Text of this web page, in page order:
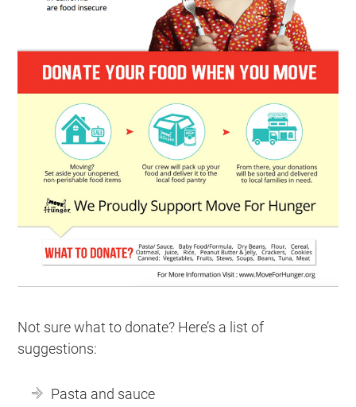
Not sure what to donate? Here’s a list of
suggestions:
Pasta and sauce